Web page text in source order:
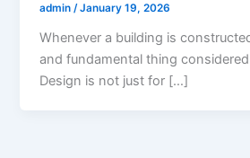
admin /January 19, 2026
Whenever a building is
and fundamental thing
Design is not just for […]